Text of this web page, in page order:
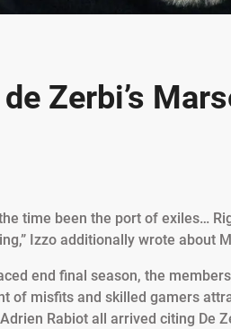
Zerbi’s
time been the port of exiles…
Izzo additionally wrote about
end final season, the
of misfits and skilled gamers
Rabiot all arrived citing De